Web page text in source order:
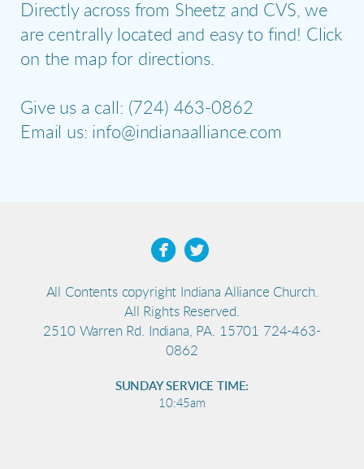
Directly across from Sheetz and CVS, we
are centrally located and easy to find! Click
on the map for directions.
Give us a call: (724) 463-0862
Email us: info@indianaalliance.com
 
All Contents copyright Indiana Alliance Church.
All Rights Reserved.
2510 Warren Rd. Indiana, PA. 15701 724-463-
0862
SUNDAY SERVICE TIME:
10:45am